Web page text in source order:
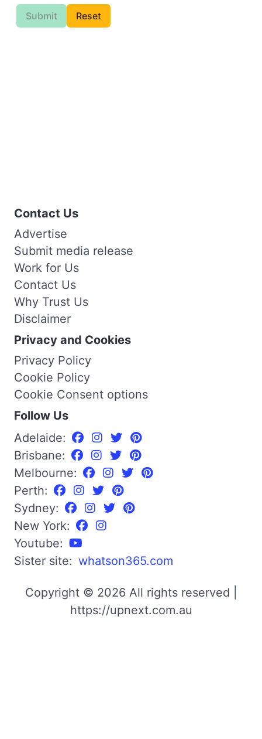
Submit Reset
Contact Us
Advertise
Submit media release
Work for Us
Contact Us
Why Trust Us
Disclaimer
Privacy and Cookies
Privacy Policy
Cookie Policy
Cookie Consent options
Follow Us
Adelaide:
Brisbane:
Melbourne:
Perth:
Sydney:
New York:
Youtube:
Sister site: whatson365.com
Copyright © 2026 All rights reserved |
https://upnext.com.au